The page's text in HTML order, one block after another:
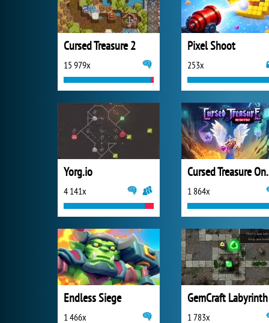
Cursed Treasure 2
15 979x
Pixel Shoot
253x
Yorg.io
4 141x
Cursed
1 864x
Endless Siege
1 466x
GemCraft Labyrinth
1 783x